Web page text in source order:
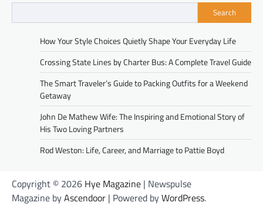
Search
How Your Style Choices Quietly Shape Your Everyday Life
Crossing State Lines by Charter Bus: A Complete Travel Guide
The Smart Traveler’s Guide to Packing Outfits for a Weekend
Getaway
John De Mathew Wife: The Inspiring and Emotional Story of
His Two Loving Partners
Rod Weston: Life, Career, and Marriage to Pattie Boyd
Copyright © 2026 Hye Magazine | Newspulse
Magazine byAscendoor | Powered byWordPress.